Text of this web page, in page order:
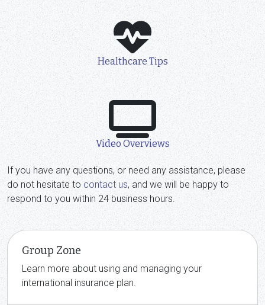
Healthcare Tips
Video Overviews
If you have any questions, or need any assistance, please
do not hesitate to contact us, and we will be happy to
respond to you within 24 business hours.
Group Zone
Learn more about using and managing your
international insurance plan.